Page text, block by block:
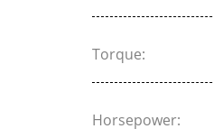
Torque:
Horsepower: